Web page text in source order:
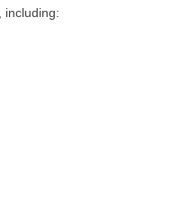
including: